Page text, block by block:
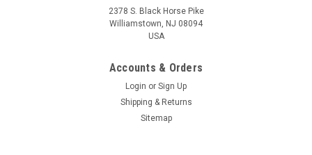
2378 S. Black Horse Pike
Williamstown, NJ 08094
USA
Accounts & Orders
Login or Sign Up
Shipping & Returns
Sitemap